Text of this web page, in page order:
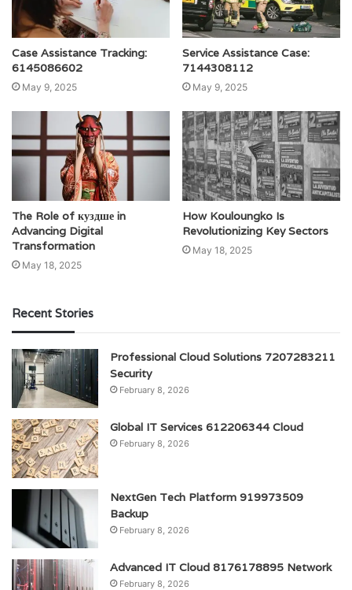
Case Assistance Tracking:
6145086602
May 9, 2025
Service Assistance Case:
7144308112
May 9, 2025
The Role of куздше in
Advancing Digital
Transformation
May 18, 2025
How Kouloungko Is
Revolutionizing Key Sectors
May 18, 2025
Recent Stories
Professional Cloud Solutions 7207283211
Security
February 8, 2026
Global IT Services 612206344 Cloud
February 8, 2026
NextGen Tech Platform 919973509
Backup
February 8, 2026
Advanced IT Cloud 8176178895 Network
February 8, 2026